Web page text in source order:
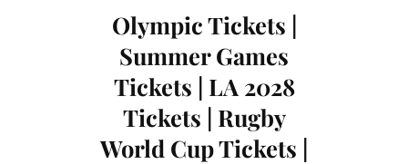
Olympic Tickets |
Summer Games
Tickets | LA 2028
Tickets | Rugby
World Cup Tickets |